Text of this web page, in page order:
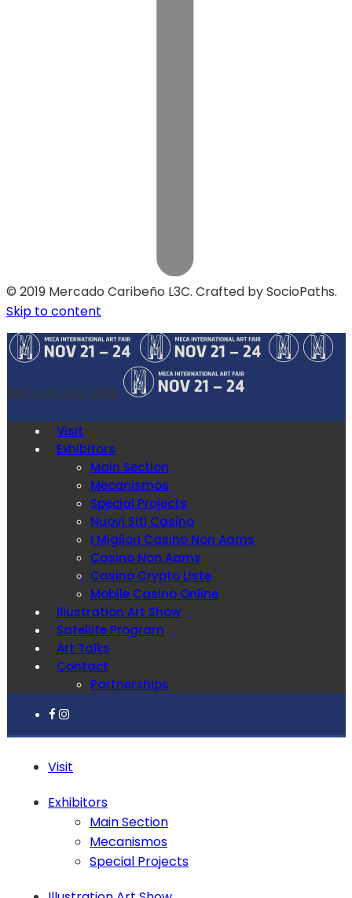
© 2019 Mercado Caribeño L3C. Crafted by SocioPaths.
Skip to content
MECA Art Fair 2019
Visit
Exhibitors
Main Section
Mecanismos
Special Projects
Nuovi Siti Casino
I Migliori Casino Non Aams
Casino Non Aams
Casino Crypto Liste
Mobile Casino Online
Illustration Art Show
Satellite Program
Art Talks
Contact
Partnerships
Visit
Exhibitors
Main Section
Mecanismos
Special Projects